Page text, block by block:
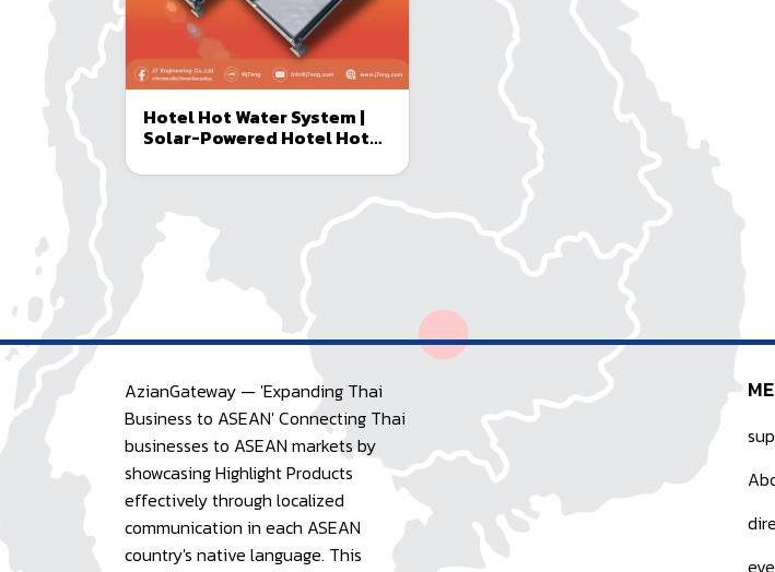
Hotel Hot Water System |
Solar-Powered Hotel Hot
AzianGateway — 'Expanding Thai
Business to ASEAN' Connecting Thai
businesses to ASEAN markets by
showcasing Highlight Products
effectively through localized
communication in each ASEAN
country's native language. This